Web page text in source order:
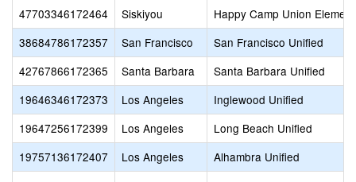
47703346172464
Siskiyou
Happy Camp Union
38684786172357
San Francisco
San Francisco Unified
42767866172365
Santa Barbara
Santa Barbara Unified
19646346172373
Los Angeles
Inglewood Unified
19647256172399
Los Angeles
Long Beach Unified
19757136172407
Los Angeles
Alhambra Unified